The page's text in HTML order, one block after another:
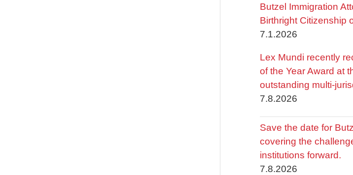
Butzel Immigration
Birthright Citizenship
7.1.2026
Lex Mundi recently
of the Year Award at
outstanding multi-
7.8.2026
Save the date for
covering the
institutions forward.
7.8.2026